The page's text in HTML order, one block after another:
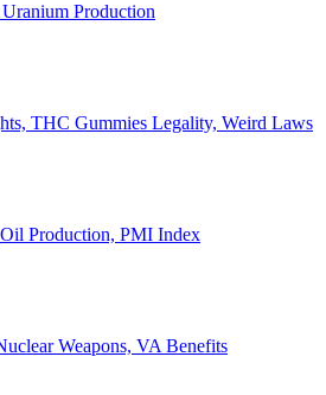
Production
THC Gummies Legality, Weird Laws
Production, PMI Index
Weapons, VA Benefits